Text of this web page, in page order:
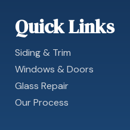
Quick Links
Siding & Trim
Windows & Doors
Glass Repair
Our Process